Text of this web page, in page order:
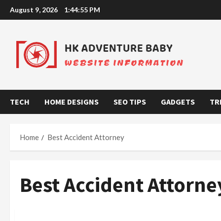
Skip
to
August 9, 2026 1:44:55 PM
TECH HOME DESIGNS SEO TIPS GADGETS
Home Best Accident Attorney
Best Accident